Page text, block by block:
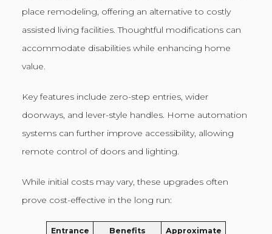
place remodeling, offering an alternative to costly
assisted living facilities. Thoughtful modifications can
accommodate disabilities while enhancing home
value.
Key features include zero-step entries, wider
doorways, and lever-style handles. Home automation
systems can further improve accessibility, allowing
remote control of doors and lighting.
While initial costs may vary, these upgrades often
prove cost-effective in the long run:
Entrance
Benefits
Approximate